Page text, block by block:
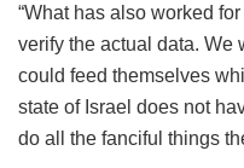
“What has also worked
verify the actual data. We
could feed themselves
state of Israel does not
do all the fanciful things